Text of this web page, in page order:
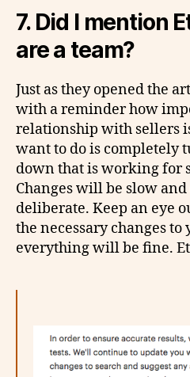
7. Did I mention
are a team?
Just as they opened the
with a reminder how
relationship with sellers
want to do is completely
down that is working for
Changes will be slow
deliberate. Keep an eye
the necessary changes to
everything will be fine.